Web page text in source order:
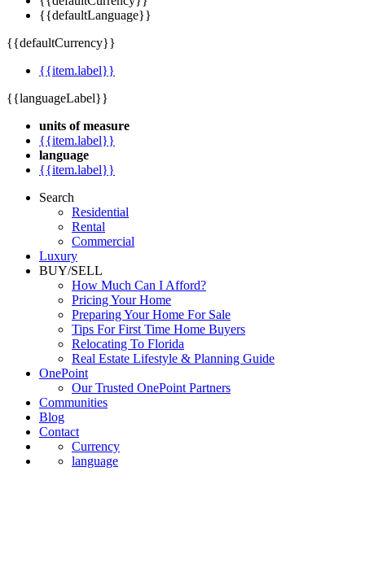
{{defaultLanguage}}
{{defaultCurrency}}
{{item.label}}
{{languageLabel}}
units of measure
{{item.label}}
language
{{item.label}}
Search
Residential
Rental
Commercial
Luxury
BUY/SELL
How Much Can I Afford?
Pricing Your Home
Preparing Your Home For Sale
Tips For First Time Home Buyers
Relocating To Florida
Real Estate Lifestyle & Planning Guide
OnePoint
Our Trusted OnePoint Partners
Communities
Blog
Contact
Currency
language